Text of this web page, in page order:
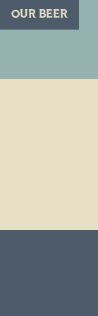
OUR BEER